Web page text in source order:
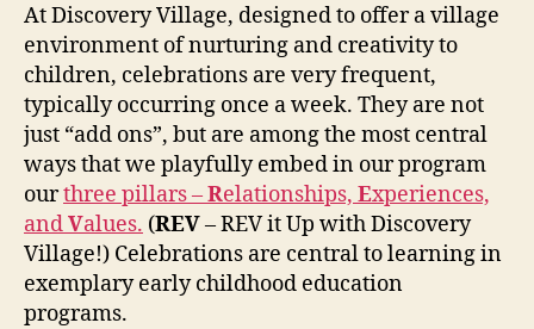
At Discovery Village, designed to offer a village
environment of nurturing and creativity to
children, celebrations are very frequent,
typically occurring once a week. They are not
just “add ons”, but are among the most central
ways that we playfully embed in our program
ourthree pillars –Relationships, Experiences,
andValues. (REV– REV it Up with Discovery
Village!) Celebrations are central to learning in
exemplary early childhood education
programs.